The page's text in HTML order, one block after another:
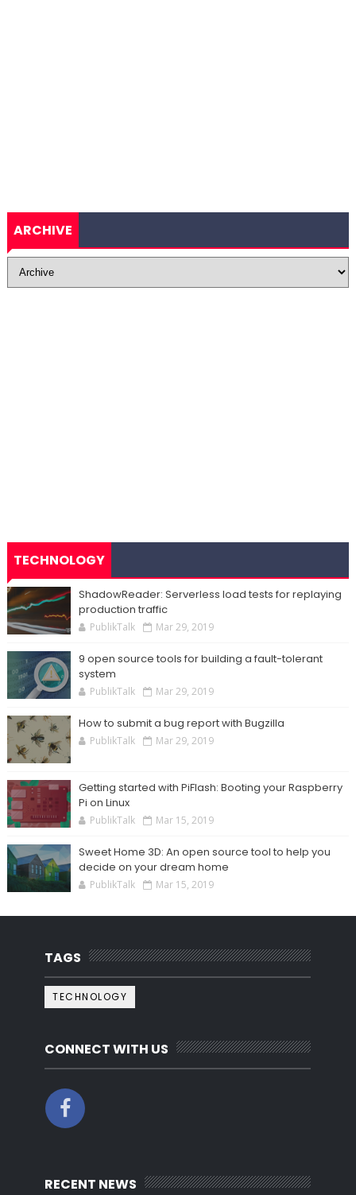
ARCHIVE
TECHNOLOGY
ShadowReader: Serverless load tests for replaying
production traffic
PublikTalk Mar 29, 2019
9 open source tools for building a fault-tolerant
system
PublikTalk Mar 29, 2019
How to submit a bug report with Bugzilla
PublikTalk Mar 29, 2019
Getting started with PiFlash: Booting your Raspberry
Pi on Linux
PublikTalk Mar 15, 2019
Sweet Home 3D: An open source tool to help you
decide on your dream home
PublikTalk Mar 15, 2019
TAGS
TECHNOLOGY
CONNECT WITH US
RECENT NEWS